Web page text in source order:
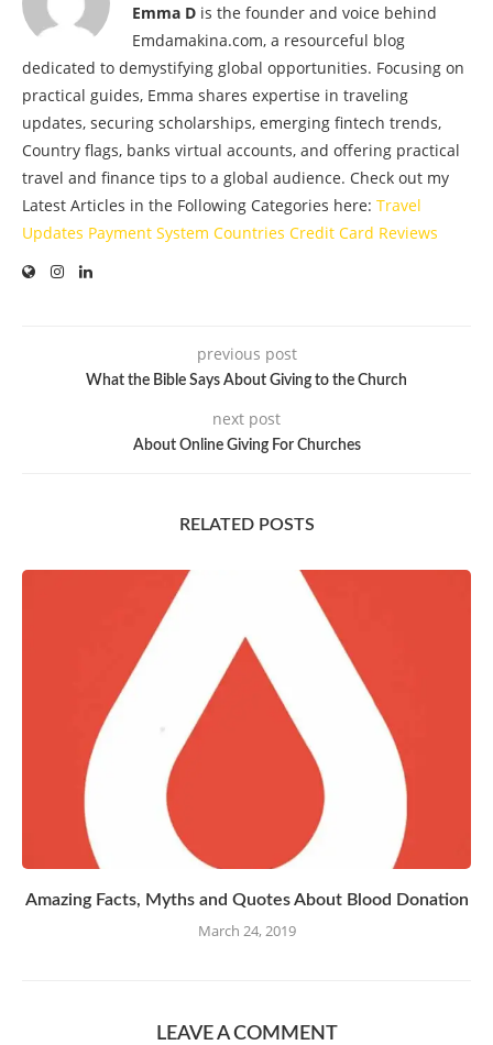
Emma D is the founder and voice behind
Emdamakina.com, a resourceful blog
dedicated to demystifying global opportunities. Focusing on
practical guides, Emma shares expertise in traveling
updates, securing scholarships, emerging fintech trends,
Country flags, banks virtual accounts, and offering practical
travel and finance tips to a global audience. Check out my
Latest Articles in the Following Categories here: Travel
Updates Payment System Countries Credit Card Reviews
previous post
What the Bible Says About Giving to the Church
next post
About Online Giving For Churches
RELATED POSTS
Amazing Facts, Myths and Quotes About Blood Donation
March 24, 2019
LEAVE A COMMENT